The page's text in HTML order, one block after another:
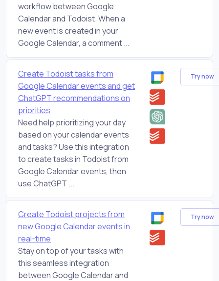
workflow between Google
Calendar and Todoist. When a
new event is created in your
Google Calendar, a comment ...
Create Todoist tasks from
Google Calendar events and get
ChatGPT recommendations on
priorities
Need help prioritizing your day
based on your calendar events
and tasks? Use this integration
to create tasks in Todoist from
Google Calendar events, then
use ChatGPT ...
Try now
Create Todoist projects from
new Google Calendar events in
real-time
Stay on top of your tasks with
this seamless integration
between Google Calendar and
Try now